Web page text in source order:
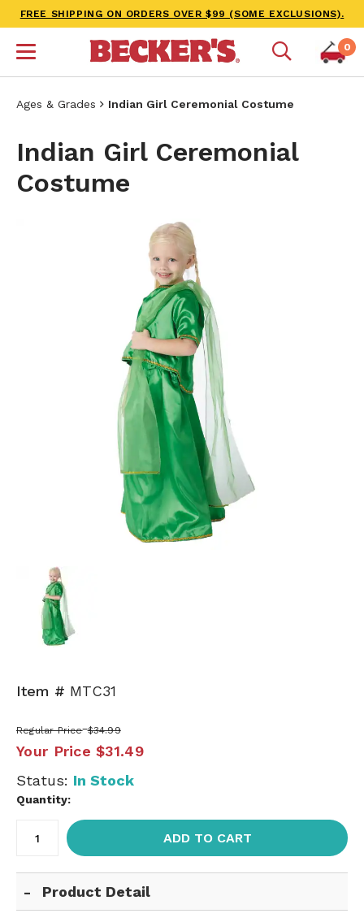
FREE SHIPPING ON ORDERS OVER $99 (SOME EXCLUSIONS).
0
Ages & Grades Indian Girl Ceremonial Costume
Indian Girl Ceremonial
Costume
Item # MTC31
Regular Price $34.99
Your Price $31.49
Status: In Stock
Quantity:
ADD TO CART
Product Detail